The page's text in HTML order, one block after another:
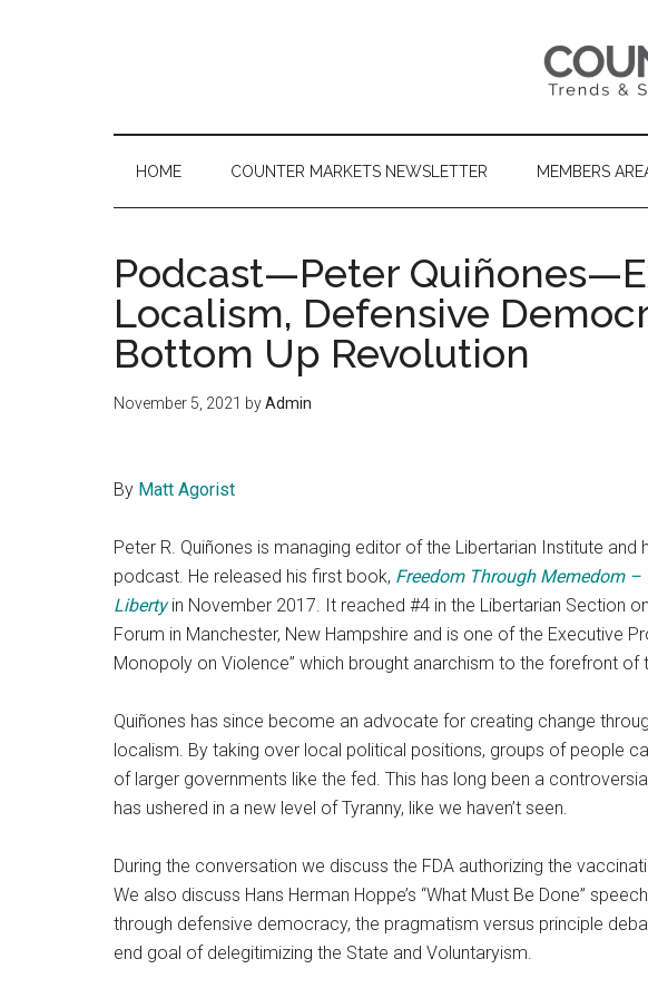
HOME COUNTER MARKETS NEWSLETTER MEMBERS
Podcast—Peter
Localism, Defensive
Bottom Up Revolution
November 5, 2021 byAdmin
By Matt Agorist
Peter R. Quiñones is managing editor of the Libertarian Institute and
podcast. He released his first book, Freedom Through Memedom –
Liberty in November 2017. It reached #4 in the Libertarian Section
Forum in Manchester, New Hampshire and is one of the Executive
Monopoly on Violence” which brought anarchism to the forefront of
Quiñones has since become an advocate for creating change
localism. By taking over local political positions, groups of people
of larger governments like the fed. This has long been a
has ushered in a new level of Tyranny, like we haven’t seen.
During the conversation we discuss the FDA authorizing the
We also discuss Hans Herman Hoppe’s “What Must Be Done”
through defensive democracy, the pragmatism versus principle
end goal of delegitimizing the State and Voluntaryism.